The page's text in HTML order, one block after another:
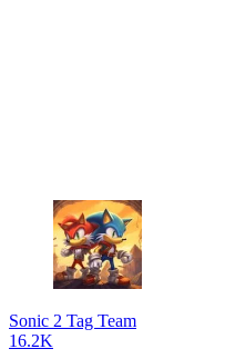
Sonic 2 Tag Team
16.2K